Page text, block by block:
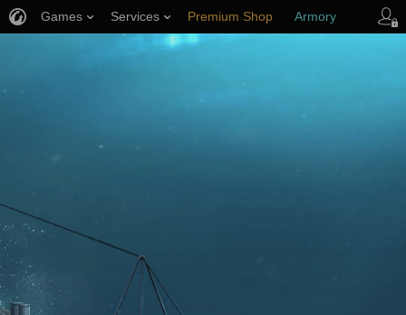
Games Services Premium Shop Armory
Player Support